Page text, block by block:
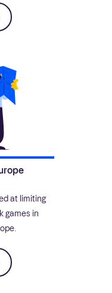
at limiting
games in